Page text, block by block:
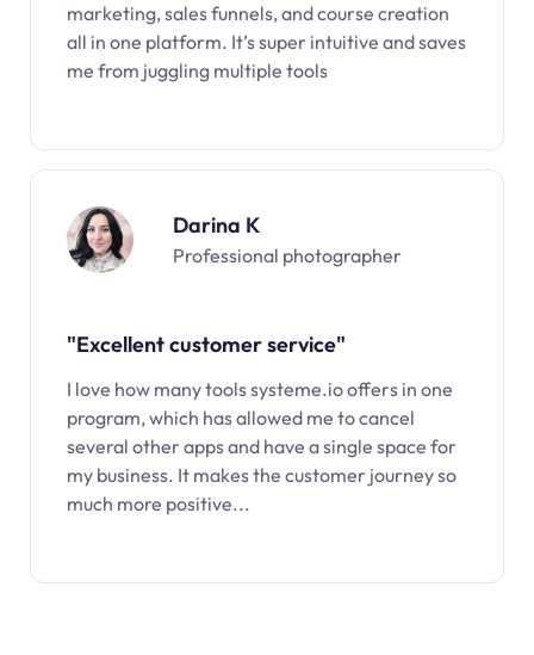
marketing, sales funnels, and course creation
all in one platform. It’s super intuitive and saves
me from juggling multiple tools
Darina K
Professional photographer
"Excellent customer service"
I love how many tools systeme.io offers in one
program, which has allowed me to cancel
several other apps and have a single space for
my business. It makes the customer journey so
much more positive...